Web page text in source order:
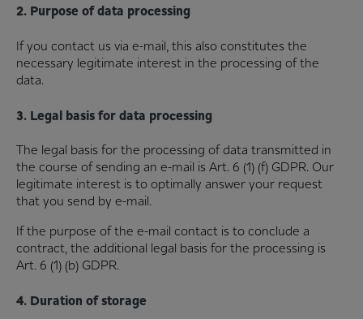
2. Purpose of data processing
If you contact us via e-mail, this also constitutes the
necessary legitimate interest in the processing of the
data.
3. Legal basis for data processing
The legal basis for the processing of data transmitted in
the course of sending an e-mail is Art. 6 (1) (f) GDPR. Our
legitimate interest is to optimally answer your request
that you send by e-mail.
If the purpose of the e-mail contact is to conclude a
contract, the additional legal basis for the processing is
Art. 6 (1) (b) GDPR.
4. Duration of storage